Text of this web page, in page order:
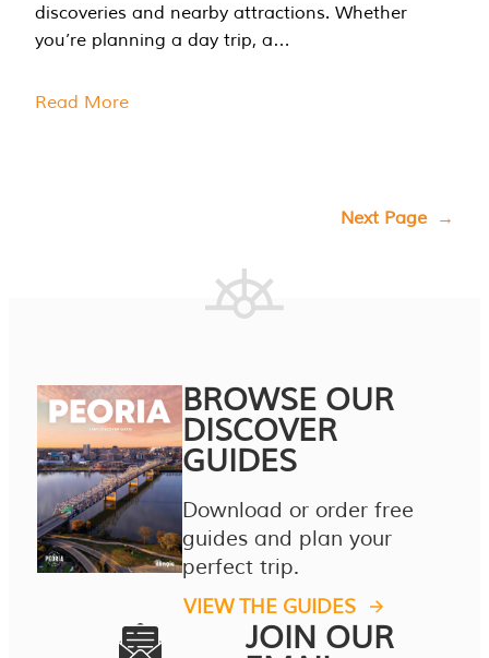
discoveries and nearby attractions. Whether
you’re planning a day trip, a…
Read More
Next Page →
BROWSE OUR
DISCOVER
GUIDES
Download or order free
guides and plan your
perfect trip.
VIEW THE GUIDES
JOIN OUR